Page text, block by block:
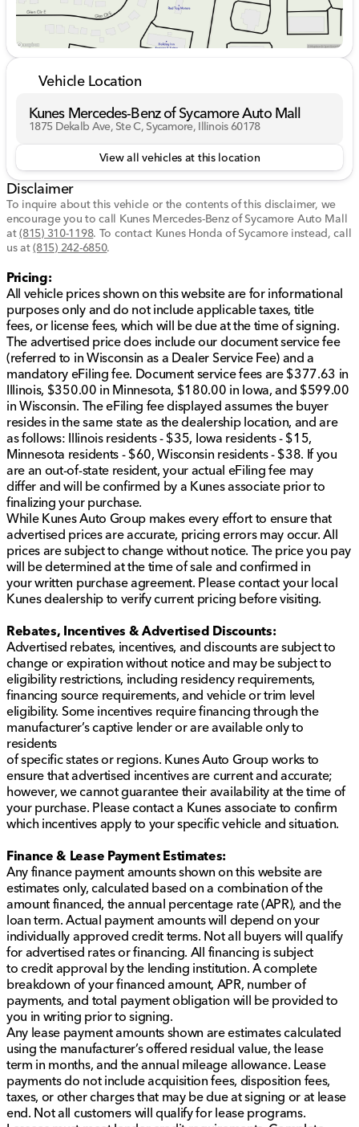
DealerRater.com DEALER OF THE YEAR a whopping
10 TIMES! Call, email, or live chat with one of our
friendly sales professionals now to schedule your test
informational purposes only and do not include
applicable taxes, title fees, or license fees, which will
be due at the time of signing. The advertised price
does include our document service fee (referred to in
eFiling fee. Document service fees are $377.63 in
Illinois, $350.00 in Minnesota, $180.00 in Iowa, and
$599.00 in Wisconsin. The eFiling fee displayed
assumes the buyer resides in the same state as the
dealership location, and are as follows: Illinois
residents - $35, Iowa residents - $15, Minnesota
residents - $60, Wisconsin residents - $38. If you are
differ and will be confirmed by a Kunes associate prior
to finalizing your purchase. While Kunes Auto Group
makes every effort to ensure that advertised prices are
accurate, pricing errors may occur. All prices are
subject to change without notice. While we make every
effort to ensure the data listed here is correct, there
may be instances where some of the options or vehicle
features may be listed incorrectly as we get data from
multiple data sources. PLEASE MAKE SURE to confirm
the details of this vehicle with the dealer to ensure its
accuracy. Dealer cannot be held liable for data that is
listed incorrectly. All vehicle prices shown on this
website are for informational purposes only and do
not include applicable taxes, title fees, or license fees,
which will be due at the time of signing. The advertised
price does include our document service fee (referred
to in Wisconsin as a Dealer Service Fee) and a
mandatory eFiling fee. Document service fees are
$377.63 in Illinois, $350.00 in Minnesota, $180.00 in
Iowa, and $599.00 in Wisconsin. The eFiling fee
displayed assumes the buyer resides in the same state
residents - $35, Iowa residents - $15, Minnesota
residents - $60, Wisconsin residents - $38. If you are
an out-of-state resident, your actual eFiling fee may
differ and will be confirmed by a Kunes associate prior
to finalizing your purchase. While Kunes Auto Group
makes every effort to ensure that advertised prices are
accurate, pricing errors may occur. All prices are
subject to change without notice.
Vehicle Location
Kunes Mercedes-Benz of Sycamore Auto Mall
1875 Dekalb Ave, Ste C, Sycamore, Illinois 60178
View all vehicles at this location
Disclaimer
To inquire about this vehicle or the contents of this disclaimer, we
encourage you to call Kunes Mercedes-Benz of Sycamore Auto Mall
at (815) 310-1198. To contact Kunes Honda of Sycamore instead, call
us at(815) 242-6850.
Pricing:
All vehicle prices shown on this website are for informational
purposes only and do not include applicable taxes, title
fees, or license fees, which will be due at the time of signing.
The advertised price does include our document service fee
(referred to in Wisconsin as a Dealer Service Fee) and a
mandatory eFiling fee. Document service fees are $377.63 in
Illinois, $350.00 in Minnesota, $180.00 in Iowa, and $599.00
in Wisconsin. The eFiling fee displayed assumes the buyer
resides in the same state as the dealership location, and are
as follows: Illinois residents - $35, Iowa residents - $15,
Minnesota residents - $60, Wisconsin residents - $38. If you
are an out-of-state resident, your actual eFiling fee may
differ and will be confirmed by a Kunes associate prior to
finalizing your purchase.
While Kunes Auto Group makes every effort to ensure that
advertised prices are accurate, pricing errors may occur. All
prices are subject to change without notice. The price you pay
will be determined at the time of sale and confirmed in
your written purchase agreement. Please contact your local
Kunes dealership to verify current pricing before visiting.
Rebates, Incentives & Advertised Discounts:
Advertised rebates, incentives, and discounts are subject to
change or expiration without notice and may be subject to
eligibility restrictions, including residency requirements,
financing source requirements, and vehicle or trim level
eligibility. Some incentives require financing through the
manufacturer’s captive lender or are available only to
residents
of specific states or regions. Kunes Auto Group works to
ensure that advertised incentives are current and accurate;
however, we cannot guarantee their availability at the time of
your purchase. Please contact a Kunes associate to confirm
which incentives apply to your specific vehicle and situation.
Finance & Lease Payment Estimates:
Any finance payment amounts shown on this website are
estimates only, calculated based on a combination of the
amount financed, the annual percentage rate (APR), and the
loan term. Actual payment amounts will depend on your
individually approved credit terms. Not all buyers will qualify
for advertised rates or financing. All financing is subject
to credit approval by the lending institution. A complete
breakdown of your financed amount, APR, number of
payments, and total payment obligation will be provided to
you in writing prior to signing.
Any lease payment amounts shown are estimates calculated
using the manufacturer’s offered residual value, the lease
term in months, and the annual mileage allowance. Lease
payments do not include acquisition fees, disposition fees,
taxes, or other charges that may be due at signing or at lease
end. Not all customers will qualify for lease programs.